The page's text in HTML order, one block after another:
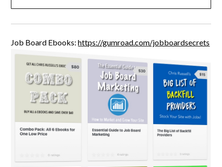
Job Board Ebooks:https://gumroad.com/jobboardsecrets